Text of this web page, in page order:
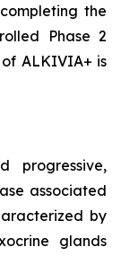
the
Phase 2
ALKIVIA+ is
progressive,
associated
by
glands